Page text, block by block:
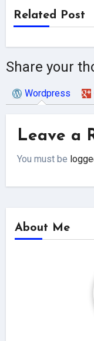
Related Post
Share your
Wordpress
Leave a
You must be
About Me